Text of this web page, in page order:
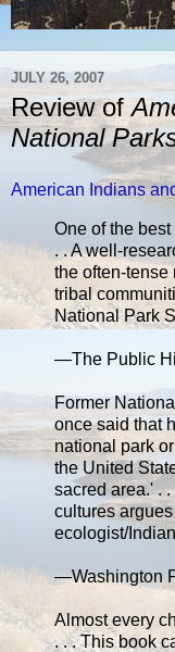
JULY 26, 2007
Review of
National
American Indians
One of the
. . A well-
the often-tense
tribal
National Park
—The Public
Former
once said that
national park
the United
sacred area.' .
cultures
ecologist/
—Washington
Almost every
. . . This book